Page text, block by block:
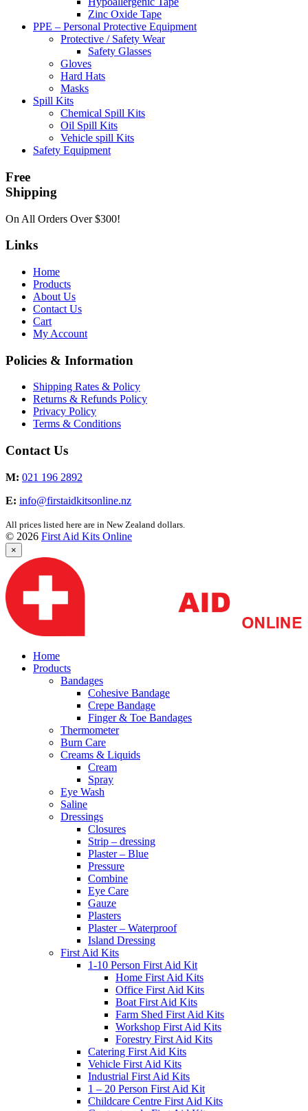
Zinc Oxide Tape
PPE – Personal Protective Equipment
Protective / Safety Wear
Safety Glasses
Gloves
Hard Hats
Masks
Spill Kits
Chemical Spill Kits
Oil Spill Kits
Vehicle spill Kits
Safety Equipment
Free
Shipping
On All Orders Over $300!
Links
Home
Products
About Us
Contact Us
Cart
My Account
Policies & Information
Shipping Rates & Policy
Returns & Refunds Policy
Privacy Policy
Terms & Conditions
Contact Us
M: 021 196 2892
E: info@firstaidkitsonline.nz
All prices listed here are in New Zealand dollars.
© 2026 First Aid Kits Online
×
Home
Products
Bandages
Cohesive Bandage
Crepe Bandage
Finger & Toe Bandages
Thermometer
Burn Care
Creams & Liquids
Cream
Spray
Eye Wash
Saline
Dressings
Closures
Strip – dressing
Plaster – Blue
Pressure
Combine
Eye Care
Gauze
Plasters
Plaster – Waterproof
Island Dressing
First Aid Kits
1-10 Person First Aid Kit
Home First Aid Kits
Office First Aid Kits
Boat First Aid Kits
Farm Shed First Aid Kits
Workshop First Aid Kits
Forestry First Aid Kits
Catering First Aid Kits
Vehicle First Aid Kits
Industrial First Aid Kits
1 – 20 Person First Aid Kit
Childcare Centre First Aid Kits